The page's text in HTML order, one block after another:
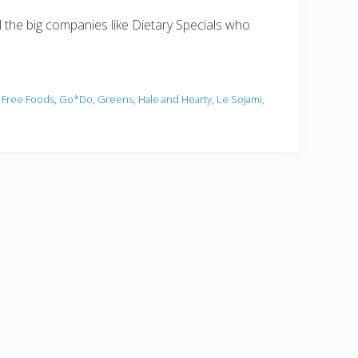
big companies like Dietary Specials who
Foods, Go*Do, Greens, Hale and Hearty, Le Sojami,